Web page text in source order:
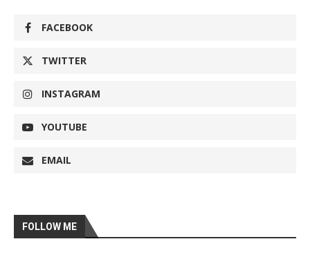
FACEBOOK
TWITTER
INSTAGRAM
YOUTUBE
EMAIL
FOLLOW ME